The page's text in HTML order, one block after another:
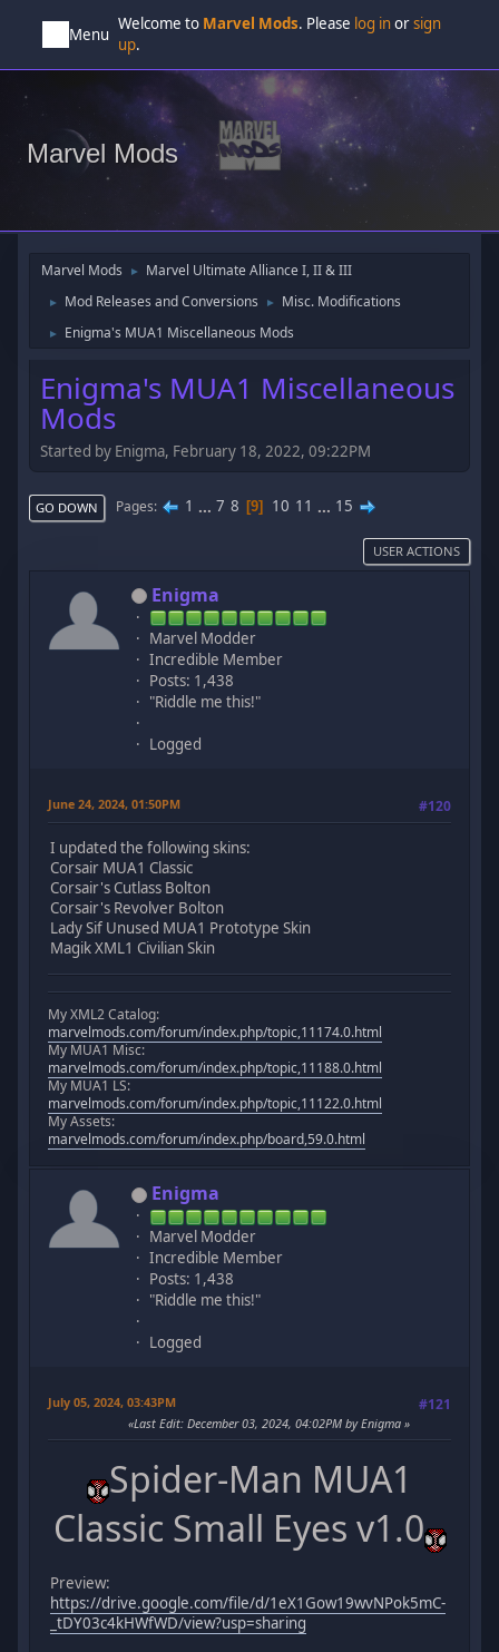
Menu
Welcome to Marvel Mods. Please log inorsign
up.
Marvel Mods
Marvel Mods ► Marvel Ultimate Alliance I, II & III
► Mod Releases and Conversions ► Misc. Modifications
► Enigma's MUA1 Miscellaneous Mods
Enigma's MUA1 Miscellaneous
Mods
Started by Enigma, February 18, 2022, 09:22PM
GO DOWN Pages 1 ... 7 8 9 10 11 ... 15
USER ACTIONS
Enigma
Marvel Modder
Incredible Member
Posts: 1,438
"Riddle me this!"
Logged
June 24, 2024, 01:50PM #120
I updated the following skins:
Corsair MUA1 Classic
Corsair's Cutlass Bolton
Corsair's Revolver Bolton
Lady Sif Unused MUA1 Prototype Skin
Magik XML1 Civilian Skin
My XML2 Catalog:
marvelmods.com/forum/index.php/topic,11174.0.html
My MUA1 Misc:
marvelmods.com/forum/index.php/topic,11188.0.html
My MUA1 LS:
marvelmods.com/forum/index.php/topic,11122.0.html
My Assets:
marvelmods.com/forum/index.php/board,59.0.html
Enigma
Marvel Modder
Incredible Member
Posts: 1,438
"Riddle me this!"
Logged
July 05, 2024, 03:43PM #121
Last Edit: December 03, 2024, 04:02PM by Enigma
Spider-Man MUA1
Classic Small Eyes v1.0
Preview:
https://drive.google.com/file/d/1eX1Gow19wvNPok5mC-
_tDY03c4kHWfWD/view?usp=sharing